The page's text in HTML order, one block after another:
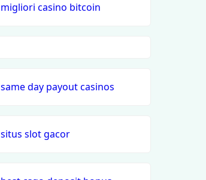
scommesse
alo 789
france
beste casino zonder cruks
migliori casino bitcoin
same day payout casinos
situs slot gacor